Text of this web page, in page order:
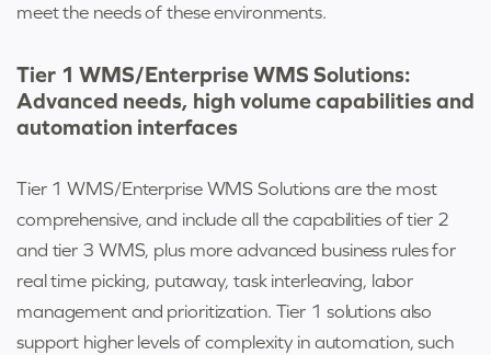
meet the needs of these environments.
Tier 1 WMS/Enterprise WMS Solutions:
Advanced needs, high volume capabilities and
automation interfaces
Tier 1 WMS/Enterprise WMS Solutions are the most
comprehensive, and include all the capabilities of tier 2
and tier 3 WMS, plus more advanced business rules for
real time picking, putaway, task interleaving, labor
management and prioritization. Tier 1 solutions also
support higher levels of complexity in automation, such